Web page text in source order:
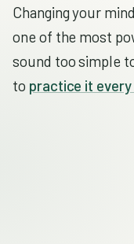
Changing your
one of the most
sound too simple
to practice it every